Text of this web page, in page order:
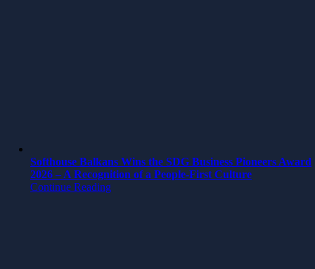
Softhouse Balkans Wins the SDG Business Pioneers Award
2026 – A Recognition of a People-First Culture
Continue Reading